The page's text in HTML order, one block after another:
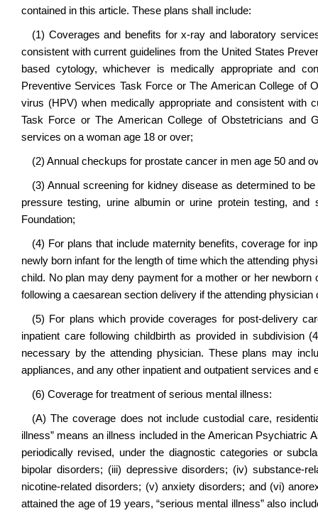
contained in this article. These plans shall include:
(1) Coverages and benefits for x-ray and laboratory
consistent with current guidelines from the United States
based cytology, whichever is medically appropriate and
Preventive Services Task Force or The American College of
virus (HPV) when medically appropriate and consistent with
Task Force or The American College of Obstetricians and
services on a woman age 18 or over;
(2) Annual checkups for prostate cancer in men age 50 and
(3) Annual screening for kidney disease as determined to
pressure testing, urine albumin or urine protein testing,
Foundation;
(4) For plans that include maternity benefits, coverage for
newly born infant for the length of time which the attending
child. No plan may deny payment for a mother or her
following a caesarean section delivery if the attending
(5) For plans which provide coverages for post-delivery
inpatient care following childbirth as provided in subdivision
necessary by the attending physician. These plans may
appliances, and any other inpatient and outpatient services
(6) Coverage for treatment of serious mental illness:
(A) The coverage does not include custodial care,
illness” means an illness included in the American Psychiatric
periodically revised, under the diagnostic categories or
bipolar disorders; (iii) depressive disorders; (iv) substance-
nicotine-related disorders; (v) anxiety disorders; and (vi)
attained the age of 19 years, “serious mental illness” also